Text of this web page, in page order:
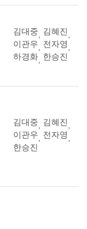
김대중, 김혜진,
이관우, 전자영,
하경화, 한승진
김대중, 김혜진,
이관우, 전자영,
한승진